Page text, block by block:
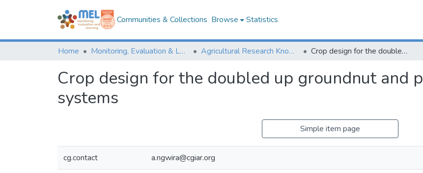
Communities & Collections Browse Statistics
Home Monitoring, Evaluation & Learning Repository Agricultural Research Knowledge Crop design for the doubled up groundnut and pigeonpea intercrop systems
Crop design for the doubled up groundnut and
systems
Simple item page
cg.contact a.ngwira@cgiar.org